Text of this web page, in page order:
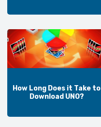
How Long Does it Take to
Download UNO?